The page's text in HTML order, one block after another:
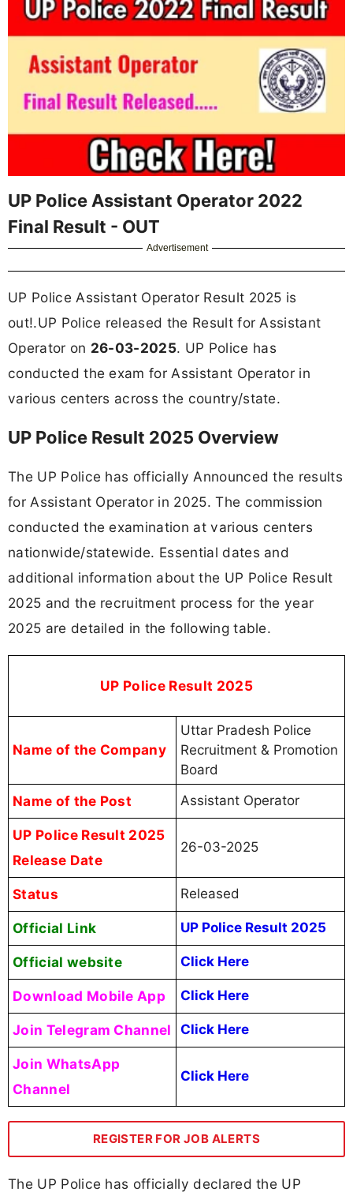
UP Police Assistant Operator 2022
Final Result - OUT
Advertisement
UP Police Assistant Operator Result 2025 is
out!.UP Police released the Result for Assistant
Operator on 26-03-2025. UP Police has
conducted the exam for Assistant Operator in
various centers across the country/state.
UP Police Result 2025 Overview
The UP Police has officially Announced the results
for Assistant Operator in 2025. The commission
conducted the examination at various centers
nationwide/statewide. Essential dates and
additional information about the UP Police Result
2025 and the recruitment process for the year
2025 are detailed in the following table.
UP Police Result 2025
Name of the Company
Uttar Pradesh Police
Recruitment & Promotion
Board
Name of the Post Assistant Operator
UP Police Result 2025
Release Date
26-03-2025
Status Released
Official Link UP Police Result 2025
Official website Click Here
Download Mobile App Click Here
Join Telegram Channel Click Here
Join WhatsApp
Channel
Click Here
REGISTER FOR JOB ALERTS
The UP Police has officially declared the UP